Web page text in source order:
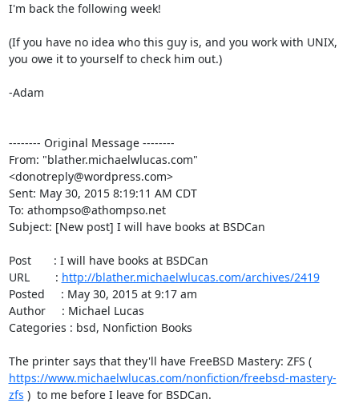
I'm back the following week!
(If you have no idea who this guy is, and you work with UNIX,
you owe it to yourself to check him out.)
-Adam
-------- Original Message --------
From: "blather.michaelwlucas.com"
<donotreply@wordpress.com>
Sent: May 30, 2015 8:19:11 AM CDT
To: athompso@athompso.net
Subject: [New post] I will have books at BSDCan
Post       : I will have books at BSDCan
URL        : http://blather.michaelwlucas.com/archives/2419
Posted     : May 30, 2015 at 9:17 am
Author     : Michael Lucas
Categories : bsd, Nonfiction Books
The printer says that they'll have FreeBSD Mastery: ZFS (
https://www.michaelwlucas.com/nonfiction/freebsd-mastery-
zfs )  to me before I leave for BSDCan.